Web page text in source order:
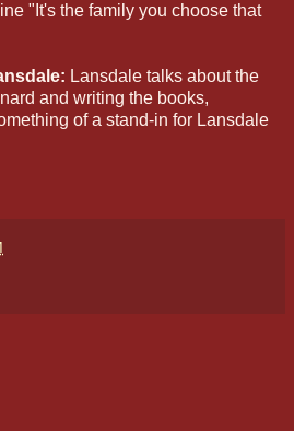
"It's the family you choose that
Lansdale talks about the
and writing the books,
of a stand-in for Lansdale